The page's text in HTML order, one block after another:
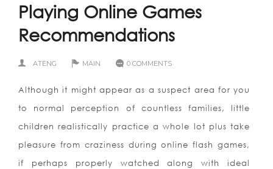
Playing Online Games
Recommendations
ATENG MAIN 0 COMMENTS
Although it might appear as a suspect area for you
to normal perception of countless families, little
children realistically practice a whole lot plus take
pleasure from craziness during online flash games,
if perhaps properly watched along with ideal